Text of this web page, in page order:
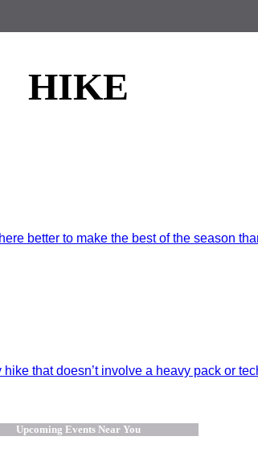
HIKE
better to make the best of the season
that doesn’t involve a heavy pack or
Upcoming Events Near You